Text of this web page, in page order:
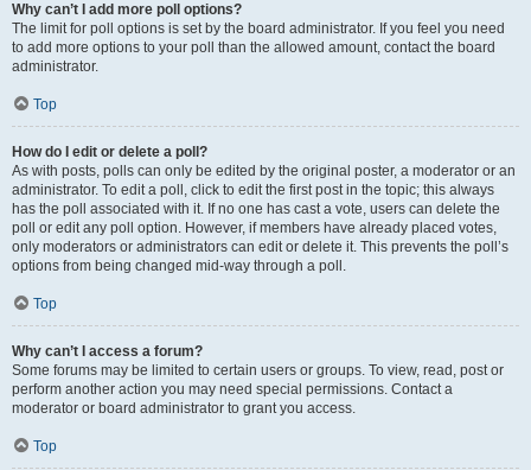
Why can’t I add more poll options?
The limit for poll options is set by the board administrator. If you feel you need
to add more options to your poll than the allowed amount, contact the board
administrator.
Top
How do I edit or delete a poll?
As with posts, polls can only be edited by the original poster, a moderator or an
administrator. To edit a poll, click to edit the first post in the topic; this always
has the poll associated with it. If no one has cast a vote, users can delete the
poll or edit any poll option. However, if members have already placed votes,
only moderators or administrators can edit or delete it. This prevents the poll’s
options from being changed mid-way through a poll.
Top
Why can’t I access a forum?
Some forums may be limited to certain users or groups. To view, read, post or
perform another action you may need special permissions. Contact a
moderator or board administrator to grant you access.
Top